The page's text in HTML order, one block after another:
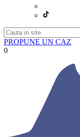
PROPUNE UN CAZ
0